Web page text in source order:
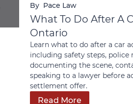
By Pace Law
What To Do After A
Ontario
Learn what to do after a car
including safety steps, police
documenting the scene,
speaking to a lawyer before
settlement offer.
Read More